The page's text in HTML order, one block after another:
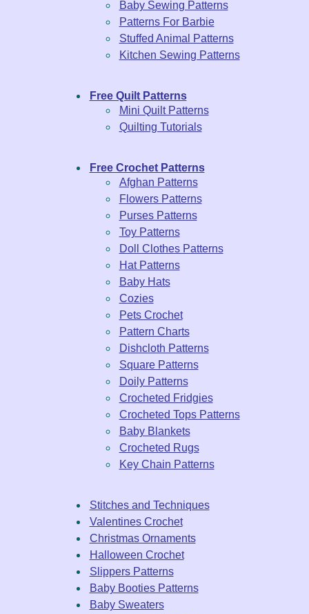
Baby Sewing Patterns
Patterns For Barbie
Stuffed Animal Patterns
Kitchen Sewing Patterns
Free Quilt Patterns
Mini Quilt Patterns
Quilting Tutorials
Free Crochet Patterns
Afghan Patterns
Flowers Patterns
Purses Patterns
Toy Patterns
Doll Clothes Patterns
Hat Patterns
Baby Hats
Cozies
Pets Crochet
Pattern Charts
Dishcloth Patterns
Square Patterns
Doily Patterns
Crocheted Fridgies
Crocheted Tops Patterns
Baby Blankets
Crocheted Rugs
Key Chain Patterns
Stitches and Techniques
Valentines Crochet
Christmas Ornaments
Halloween Crochet
Slippers Patterns
Baby Booties Patterns
Baby Sweaters